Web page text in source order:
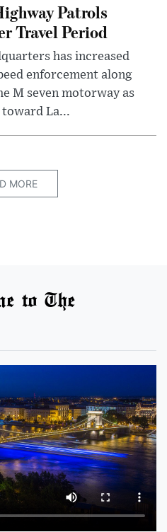
Patrols
Travel Period
has increased
enforcement along
M seven motorway as
La...
MORE
to The